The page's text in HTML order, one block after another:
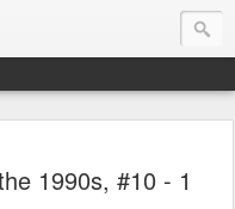
1990s, #10 - 1